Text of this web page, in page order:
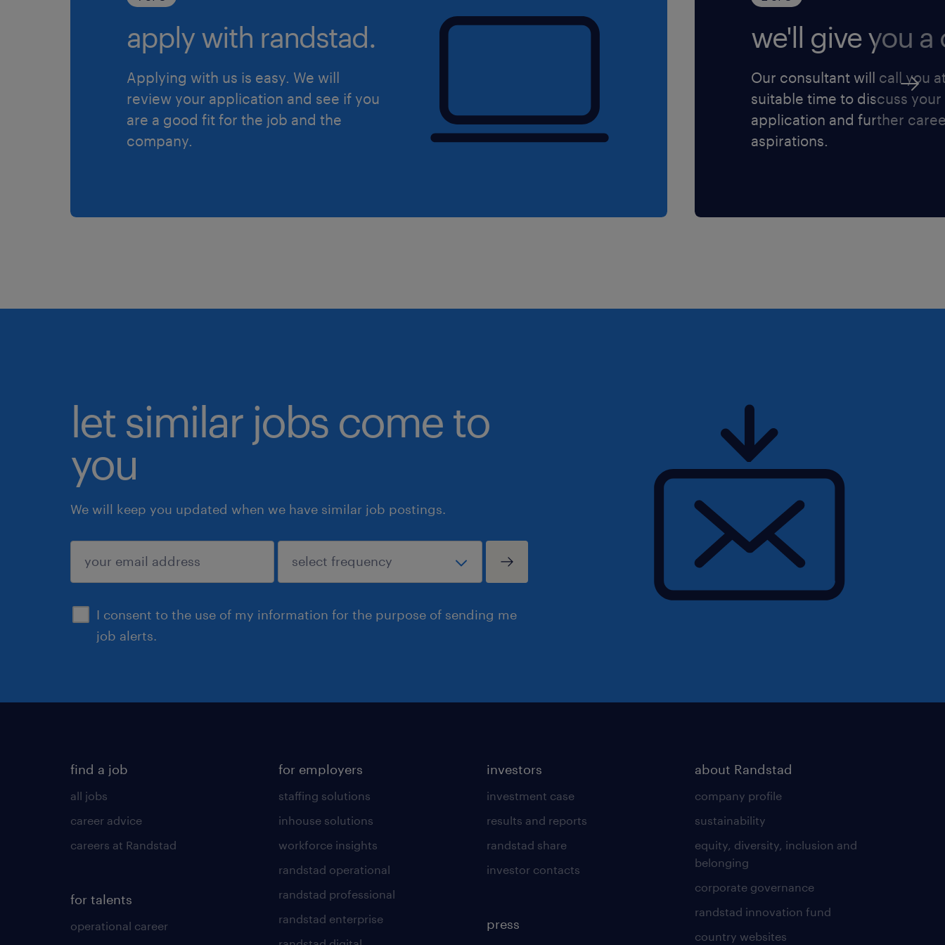
platforms).
A natural leadership ability to drive projects forward while
relationships with subcontractors, consultants, and clients.
A relevant trade qualification or tertiary degree in
Construction Management, Quantity Surveying,
projects
leadership team.
For a confidential chat about the roles please call Reuben
reuben.lennon@randstad.com.au
For any other construction roles or opportunities feel free to
contact and view via Linked in at
https://www.linkedin.com/in/reubenlennon/
apply with randstad.
Applying with us is easy. We will
review your application and see if you
are a good fit for the job and the
company.
we'll give you a
Our consultant will call you
suitable time to discuss your
application and further
aspirations.
let similar jobs come to
you
We will keep you updated when we have similar job postings.
I consent to the use of my information for the purpose of sending me
job alerts.
submit
find a job
all jobs
career advice
careers at Randstad
for talents
operational career
for employers
staffing solutions
inhouse solutions
workforce insights
randstad operational
randstad professional
randstad enterprise
investors
investment case
results and reports
randstad share
investor contacts
press
about Randstad
company profile
sustainability
equity, diversity, inclusion and
belonging
corporate governance
randstad innovation fund
country websites